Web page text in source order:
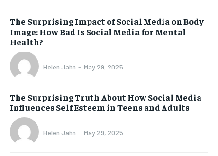
The Surprising Impact of Social Media on Body
Image: How Bad Is Social Media for Mental
Health?
Helen Jahn - May 29, 2025
The Surprising Truth About How Social Media
Influences Self Esteem in Teens and Adults
Helen Jahn - May 29, 2025